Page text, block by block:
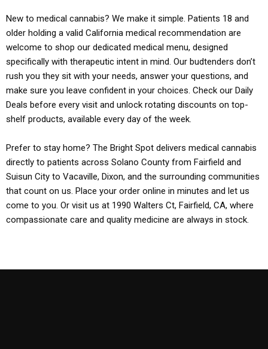
New to medical cannabis? We make it simple. Patients 18 and
older holding a valid California medical recommendation are
welcome to shop our dedicated medical menu, designed
specifically with therapeutic intent in mind. Our budtenders don’t
rush you they sit with your needs, answer your questions, and
make sure you leave confident in your choices. Check our Daily
Deals before every visit and unlock rotating discounts on top-
shelf products, available every day of the week.
Prefer to stay home? The Bright Spot delivers medical cannabis
directly to patients across Solano County from Fairfield and
Suisun City to Vacaville, Dixon, and the surrounding communities
that count on us. Place your order online in minutes and let us
come to you. Or visit us at 1990 Walters Ct, Fairfield, CA, where
compassionate care and quality medicine are always in stock.